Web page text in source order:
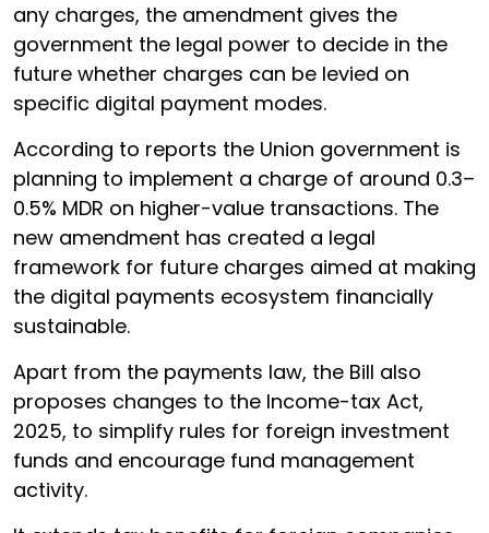
any charges, the amendment gives the
government the legal power to decide in the
future whether charges can be levied on
specific digital payment modes.
According to reports the Union government is
planning to implement a charge of around 0.3–
0.5% MDR on higher-value transactions. The
new amendment has created a legal
framework for future charges aimed at making
the digital payments ecosystem financially
sustainable.
Apart from the payments law, the Bill also
proposes changes to the Income-tax Act,
2025, to simplify rules for foreign investment
funds and encourage fund management
activity.